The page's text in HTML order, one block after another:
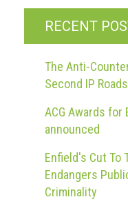
RECENT
The Anti-
Second IP
ACG Awards
announced
Enfield's Cut To
Endangers
Criminality